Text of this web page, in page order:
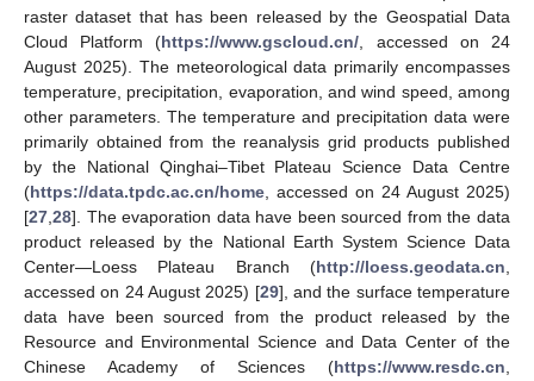
raster dataset that has been released by the Geospatial Data
Cloud Platform (https://www.gscloud.cn/, accessed on 24
August 2025). The meteorological data primarily encompasses
temperature, precipitation, evaporation, and wind speed, among
other parameters. The temperature and precipitation data were
primarily obtained from the reanalysis grid products published
by the National Qinghai–Tibet Plateau Science Data Centre
(https://data.tpdc.ac.cn/home, accessed on 24 August 2025)
[27,28]. The evaporation data have been sourced from the data
product released by the National Earth System Science Data
Center—Loess Plateau Branch (http://loess.geodata.cn,
accessed on 24 August 2025) [29], and the surface temperature
data have been sourced from the product released by the
Resource and Environmental Science and Data Center of the
Chinese Academy of Sciences (https://www.resdc.cn,